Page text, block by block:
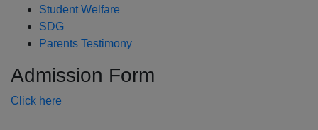
Student Welfare
SDG
Parents Testimony
Admission Form
Click here